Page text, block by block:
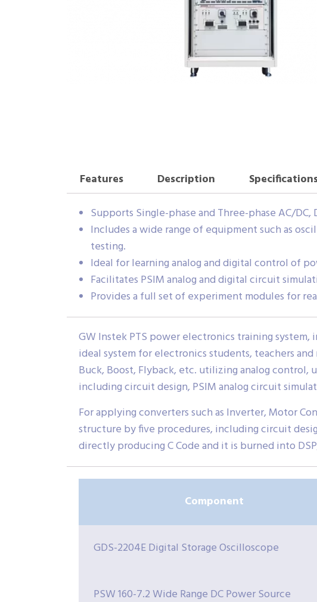
Features Description
Supports Single-phase and Three-phase AC/
Includes a wide range of equipment such as
testing.
Ideal for learning analog and digital control of
Facilitates PSIM analog and digital circuit
Provides a full set of experiment modules for
GW Instek PTS power electronics training system,
ideal system for electronics students, teachers
Buck, Boost, Flyback, etc. utilizing analog
including circuit design, PSIM analog circuit
For applying converters such as Inverter, Motor
structure by five procedures, including circuit
directly producing C Code and it is burned into
Component
GDS-2204E Digital Storage Oscilloscope
PSW 160-7.2 Wide Range DC Power Source